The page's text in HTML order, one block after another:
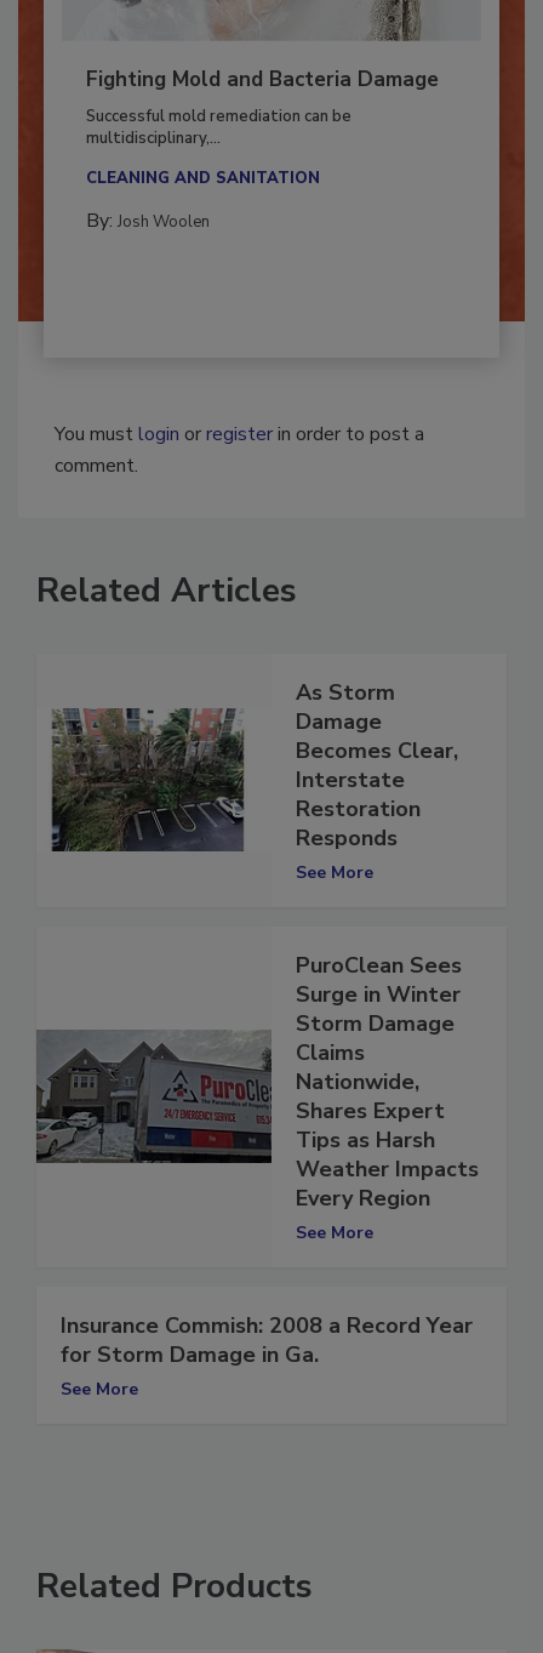
Fighting Mold and Bacteria Damage
Successful mold remediation can be
You must
Related Articles
As Storm
Damage
Becomes Clear,
Interstate
Restoration
Responds
PuroClean Sees
Surge in Winter
Storm Damage
Claims
Nationwide,
Shares Expert
Tips as Harsh
Weather Impacts
Every Region
Insurance Commish: 2008 a Record Year
for Storm Damage in Ga.
Related Products